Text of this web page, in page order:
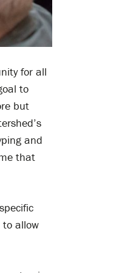
for all
to
but
and
that
allow